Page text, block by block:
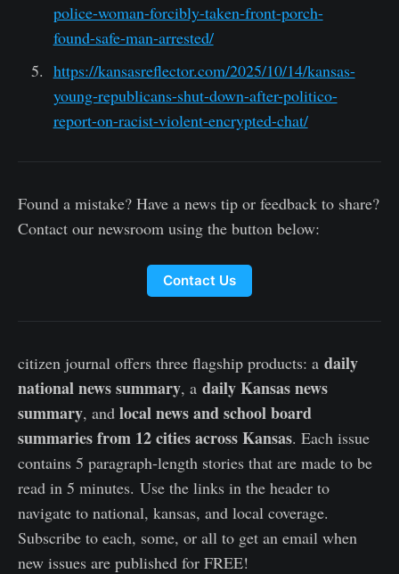
police-woman-forcibly-taken-front-porch-
found-safe-man-arrested/
https://kansasreflector.com/2025/10/14/kansas-
young-republicans-shut-down-after-politico-
report-on-racist-violent-encrypted-chat/
Found a mistake? Have a news tip or feedback to share?
Contact our newsroom using the button below:
Contact Us
citizen journal offers three flagship products: a daily
national news summary, a daily Kansas news
summary, and local news and school board
summaries from 12 cities across Kansas. Each issue
contains 5 paragraph-length stories that are made to be
read in 5 minutes. Use the links in the header to
navigate to national, kansas, and local coverage.
Subscribe to each, some, or all to get an email when
new issues are published for FREE!